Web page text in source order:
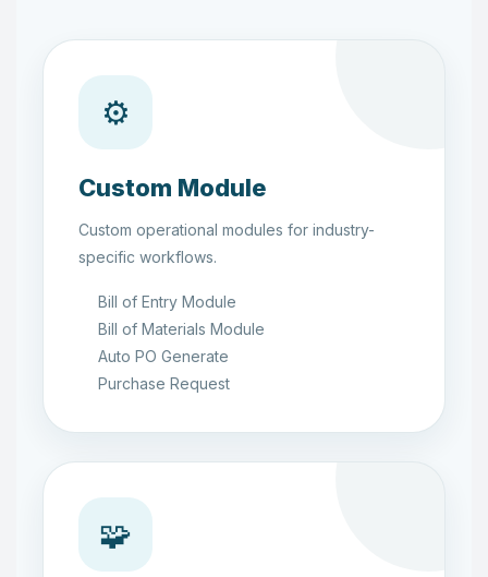
⚙
Custom Module
Custom operational modules for industry-
specific workflows.
Bill of Entry Module
Bill of Materials Module
Auto PO Generate
Purchase Request
🧩